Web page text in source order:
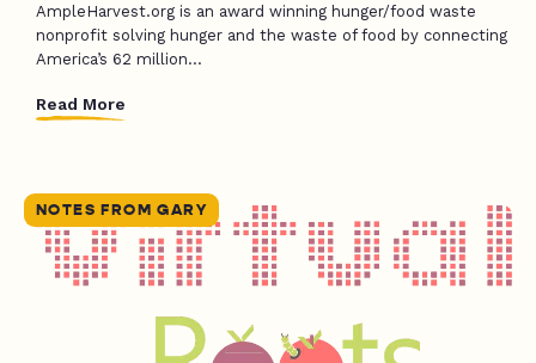
AmpleHarvest.org is an award winning hunger/food waste
nonprofit solving hunger and the waste of food by connecting
America’s 62 million...
Read More
NOTES FROM GARY